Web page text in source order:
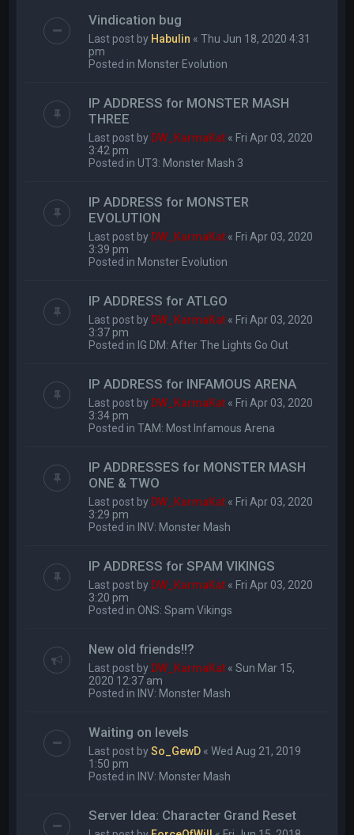
Vindication bug
Last post by Habulin «Thu Jun 18, 2020 4:31
pm
Posted in Monster Evolution
IP ADDRESS for MONSTER MASH
THREE
Last post by DW_KarmaKat « Fri Apr 03, 2020
3:42 pm
Posted in UT3: Monster Mash 3
IP ADDRESS for MONSTER
EVOLUTION
Last post by DW_KarmaKat « Fri Apr 03, 2020
3:39 pm
Posted in Monster Evolution
IP ADDRESS for ATLGO
Last post by DW_KarmaKat « Fri Apr 03, 2020
3:37 pm
Posted in IG DM: After The Lights Go Out
IP ADDRESS for INFAMOUS ARENA
Last post by DW_KarmaKat « Fri Apr 03, 2020
3:34 pm
Posted inTAM: Most Infamous Arena
IP ADDRESSES for MONSTER MASH
ONE & TWO
Last post by DW_KarmaKat « Fri Apr 03, 2020
3:29 pm
Posted in INV: Monster Mash
IP ADDRESS for SPAM VIKINGS
Last post by DW_KarmaKat « Fri Apr 03, 2020
3:20 pm
Posted in ONS: Spam Vikings
New old friends!!?
Last post by DW_KarmaKat «Sun Mar 15,
2020 12:37 am
Posted in INV: Monster Mash
Waiting on levels
Last post bySo_GewD «Wed Aug 21, 2019
1:50 pm
Posted in INV: Monster Mash
Server Idea: Character Grand Reset